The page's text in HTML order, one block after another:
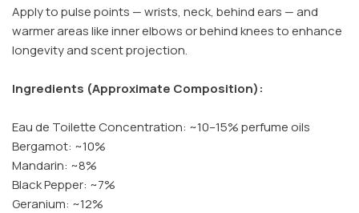
Apply to pulse points — wrists, neck, behind ears — and
warmer areas like inner elbows or behind knees to enhance
longevity and scent projection.
Ingredients (Approximate Composition):
Eau de Toilette Concentration: ~10–15% perfume oils
Bergamot: ~10%
Mandarin: ~8%
Black Pepper: ~7%
Geranium: ~12%